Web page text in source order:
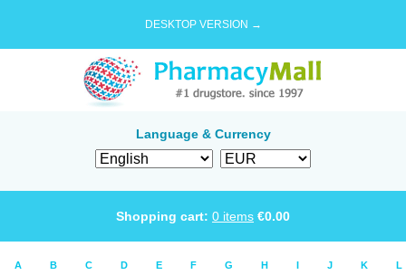
DESKTOP VERSION →
Language & Currency
Shopping cart: 0 items €0.00
A B C D E F G H I J K L